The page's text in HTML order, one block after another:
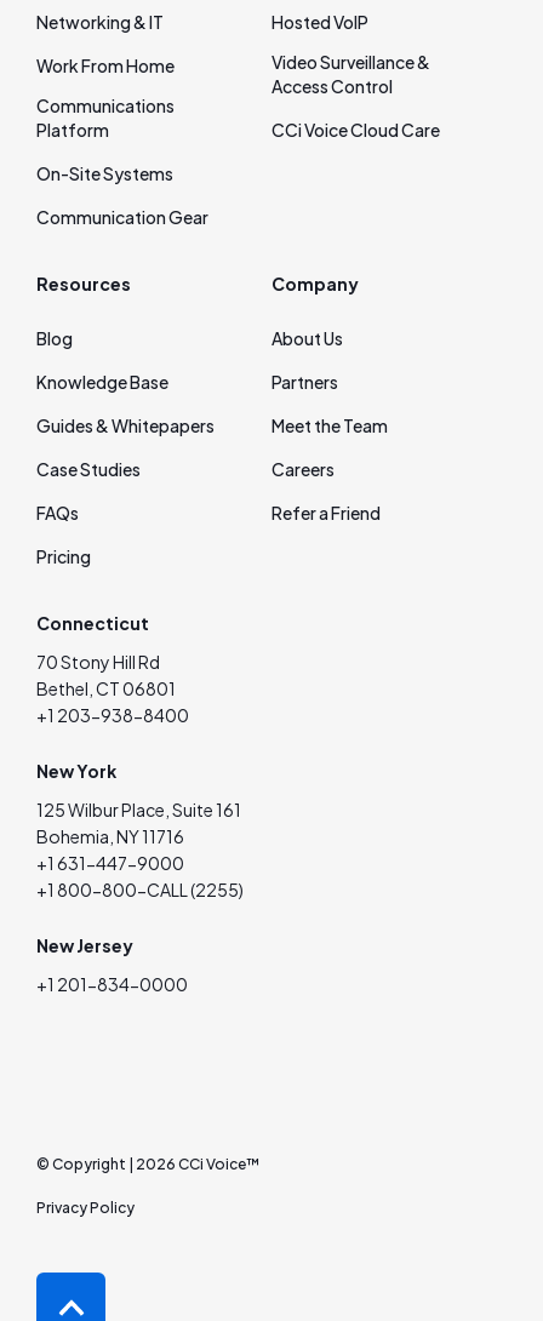
Networking & IT
Work From Home
Communications
Platform
On‑Site Systems
Communication Gear
Hosted VoIP
Video Surveillance &
Access Control
CCi Voice Cloud Care
Resources
Blog
Knowledge Base
Guides & Whitepapers
Case Studies
FAQs
Pricing
Company
About Us
Partners
Meet the Team
Careers
Refer a Friend
Connecticut
70 Stony Hill Rd
Bethel, CT 06801
+1 203-938-8400
New York
125 Wilbur Place, Suite 161
Bohemia, NY 11716
+1 631-447-9000
+1 800-800-CALL (2255)
New Jersey
+1 201-834-0000
© Copyright | 2026 CCi Voice™
Privacy Policy